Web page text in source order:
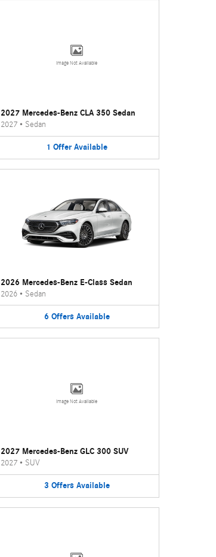
Image Not Available
2027 Mercedes-Benz CLA 350 Sedan
2027 • Sedan
1 Offer Available
2026 Mercedes-Benz E-Class Sedan
2026 • Sedan
6 Offers Available
Image Not Available
2027 Mercedes-Benz GLC 300 SUV
2027 • SUV
3 Offers Available